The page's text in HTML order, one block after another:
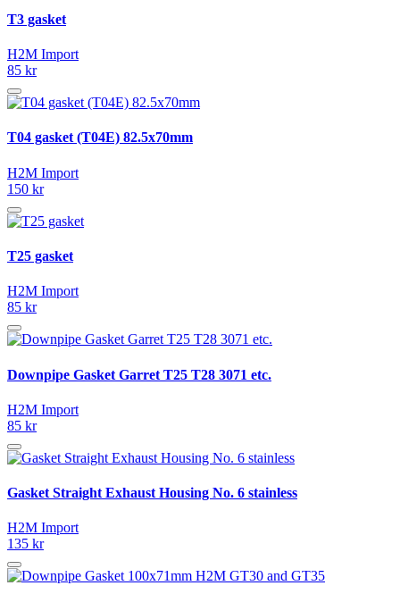
T3 gasket
H2M Import
85 kr
T04 gasket (T04E) 82.5x70mm
H2M Import
150 kr
T25 gasket
H2M Import
85 kr
Downpipe Gasket Garret T25 T28 3071 etc.
H2M Import
85 kr
Gasket Straight Exhaust Housing No. 6 stainless
H2M Import
135 kr